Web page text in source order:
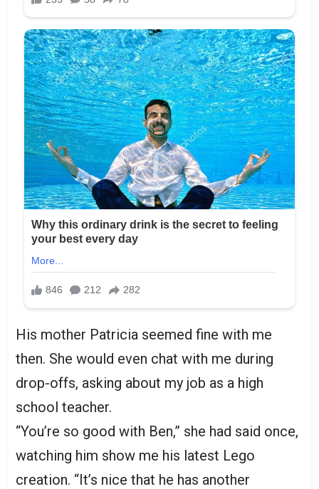
His mother Patricia seemed fine with me
then. She would even chat with me during
drop-offs, asking about my job as a high
school teacher.
“You’re so good with Ben,” she had said once,
watching him show me his latest Lego
creation. “It’s nice that he has another